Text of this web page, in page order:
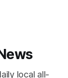
local all-